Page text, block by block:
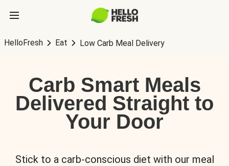
HelloFresh Eat Low Carb Meal Delivery
Carb Smart Meals
Delivered Straight to
Your Door
Stick to a carb-conscious diet with our meal